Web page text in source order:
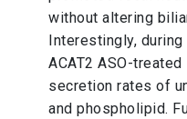
without altering
Interestingly,
ACAT2 ASO-
secretion rates of
and phospholipid.